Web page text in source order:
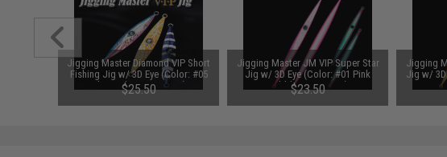
Jigging Master Diamond VIP Short
Fishing Jig w/ 3D Eye (Color: #05
Blue Hologram / 400g)
$25.50
Jigging Master JM VIP Super Star
Jig w/ 3D Eye (Color: #01 Pink
Bubblegum / 200g)
$23.50
Jigging
Jig w/